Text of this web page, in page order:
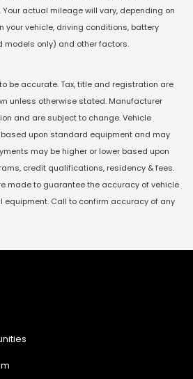
actual mileage will vary, depending on
your vehicle, driving conditions, battery
only) and other factors.
be accurate. Tax, title and registration are
unless otherwise stated. Manufacturer
and are subject to change. Vehicle
upon standard equipment and may
may be higher or lower based upon
credit qualifications, residency & fees.
made to guarantee the accuracy of vehicle
equipment. Call to confirm accuracy of any